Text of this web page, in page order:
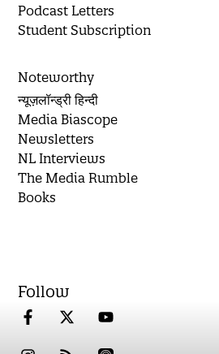
Podcast Letters
Student Subscription
Noteworthy
न्यूज़लॉन्ड्री हिन्दी
Media Biascope
Newsletters
NL Interviews
The Media Rumble
Books
Follow